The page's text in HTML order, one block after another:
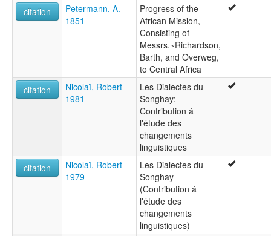
citation
Petermann, A.
1851
Progress of the
African Mission,
Consisting of
Messrs.~Richardson,
Barth, and Overweg,
to Central Africa
citation
Nicolaï, Robert
1981
Les Dialectes du
Songhay:
Contribution á
l'étude des
changements
linguistiques
citation
Nicolaï, Robert
1979
Les Dialectes du
Songhay
(Contribution á
l'étude des
changements
linguistiques)